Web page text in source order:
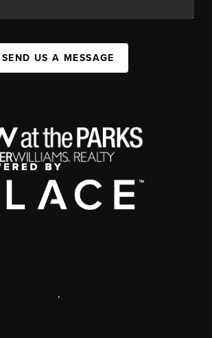
SEND US A MESSAGE
,